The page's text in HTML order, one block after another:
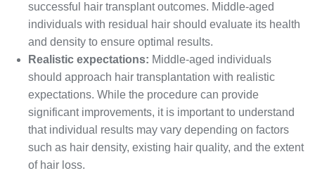
successful hair transplant outcomes. Middle-aged
individuals with residual hair should evaluate its health
and density to ensure optimal results.
Realistic expectations: Middle-aged individuals
should approach hair transplantation with realistic
expectations. While the procedure can provide
significant improvements, it is important to understand
that individual results may vary depending on factors
such as hair density, existing hair quality, and the extent
of hair loss.